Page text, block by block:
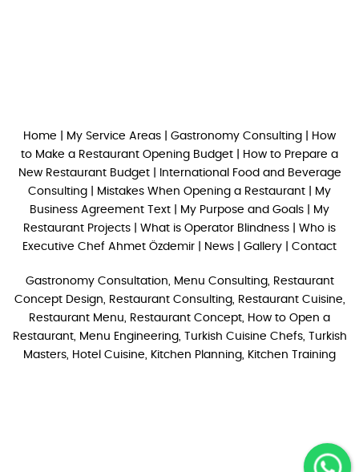
Home My Service Areas Gastronomy Consulting
How
to Make a Restaurant Opening Budget
How to Prepare a
New Restaurant Budget|
International Food and Beverage
Consulting
Mistakes When Opening a Restaurant
My
Business Agreement Text
My Purpose and Goals
My
Restaurant Projects
What is Operator Blindness
Who is
Executive Chef Ahmet Özdemir
News Gallery Contact
Gastronomy Consultation, Menu Consulting, Restaurant
Concept Design, Restaurant Consulting, Restaurant Cuisine,
Restaurant Menu, Restaurant Concept, How to Open a
Restaurant, Menu Engineering, Turkish Cuisine Chefs, Turkish
Masters, Hotel Cuisine, Kitchen Planning, Kitchen Training